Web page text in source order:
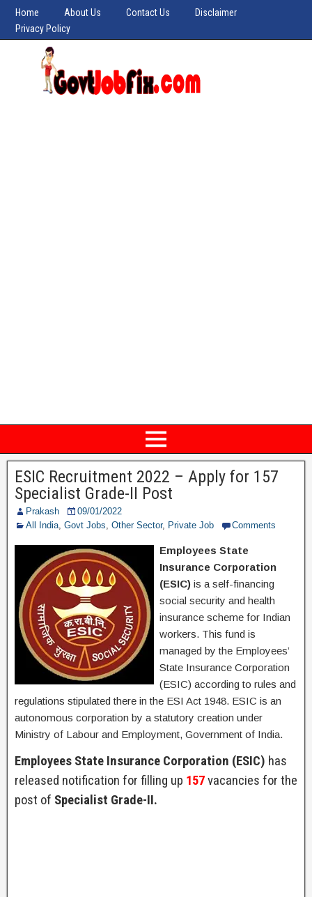
Home About Us Contact Us
Disclaimer
Privacy Policy
ESIC Recruitment 2022 – Apply for 157
Specialist Grade-II Post
Prakash
09/01/2022
All India, Govt Jobs, Other Sector, Private Job Comments
Employees State
Insurance Corporation
(ESIC) is a self-financing
social security and health
insurance scheme for Indian
workers. This fund is
managed by the Employees’
State Insurance Corporation
(ESIC) according to rules and
regulations stipulated there in the ESI Act 1948. ESIC is an
autonomous corporation by a statutory creation under
Ministry of Labour and Employment, Government of India.
Employees State Insurance Corporation (ESIC) has
released notification for filling up 157vacancies for the
post of Specialist Grade-II.